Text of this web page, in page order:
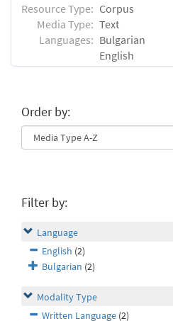
Resource Type: Corpus
Media Type: Text
Languages: Bulgarian
English
Order by:
Filter by:
Language
English (2)
Bulgarian (2)
Modality Type
Written Language (2)